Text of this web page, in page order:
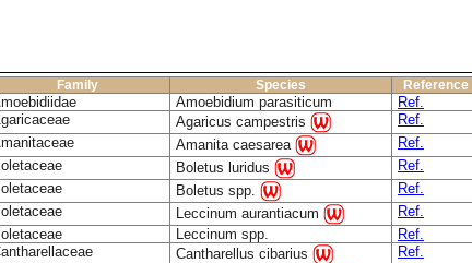
Family Species Reference
Amoebidium parasiticum
Ref.
Agaricus campestris
Ref.
Amanita caesarea
Ref.
Boletus luridus
Ref.
Boletus spp.
Ref.
Leccinum aurantiacum
Ref.
Leccinum spp.
Ref.
Cantharellus cibarius
Ref.